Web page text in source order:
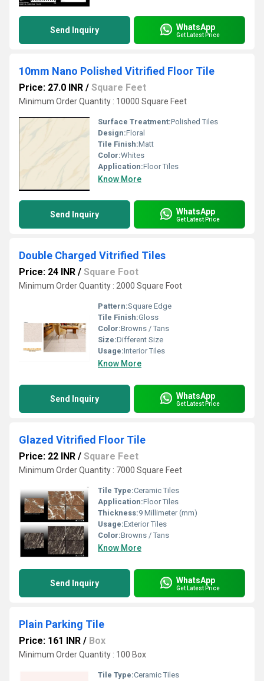
Send Inquiry WhatsApp
Get Latest Price
10mm Nano Polished Vitrified Floor Tile
Price: 27.0 INR / Square Feet
Minimum Order Quantity : 10000 Square Feet
Surface Treatment:Polished Tiles
Design:Floral
Tile Finish:Matt
Color:Whites
Application:Floor Tiles
Know More
Send Inquiry WhatsApp
Get Latest Price
Double Charged Vitrified Tiles
Price: 24 INR / Square Foot
Minimum Order Quantity : 2000 Square Foot
Pattern:Square Edge
Tile Finish:Gloss
Color:Browns / Tans
Size:Different Size
Usage:Interior Tiles
Know More
Send Inquiry WhatsApp
Get Latest Price
Glazed Vitrified Floor Tile
Price: 22 INR / Square Feet
Minimum Order Quantity : 7000 Square Feet
Tile Type:Ceramic Tiles
Application:Floor Tiles
Thickness:9 Millimeter (mm)
Usage:Exterior Tiles
Color:Browns / Tans
Know More
Send Inquiry WhatsApp
Get Latest Price
Plain Parking Tile
Price: 161 INR / Box
Minimum Order Quantity : 100 Box
Tile Type:Ceramic Tiles